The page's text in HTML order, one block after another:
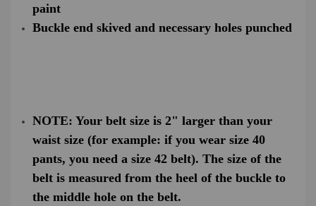
paint
Buckle end skived and necessary holes punched
NOTE: Your belt size is 2" larger than your
waist size (for example: if you wear size 40
pants, you need a size 42 belt). The size of the
belt is measured from the heel of the buckle to
the middle hole on the belt.